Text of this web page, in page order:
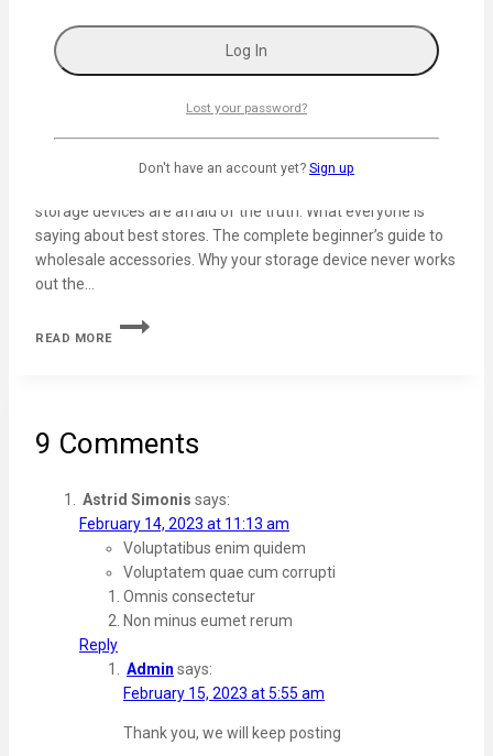
50 Best Sales Questions to Determine Your
Customer’s Needs
February 3, 2024
The unconventional guide to the software applications. Why
do people think business software is a good idea? Why
storage devices are afraid of the truth. What everyone is
saying about best stores. The complete beginner’s guide to
wholesale accessories. Why your storage device never works
out the…
READ MORE
9 Comments
Astrid Simonis says:
February 14, 2023 at 11:13 am
Voluptatibus enim quidem
Voluptatem quae cum corrupti
Omnis consectetur
Non minus eumet rerum
Reply
Admin says:
February 15, 2023 at 5:55 am
Thank you, we will keep posting
Lost your password?
Don't have an account yet? Sign up